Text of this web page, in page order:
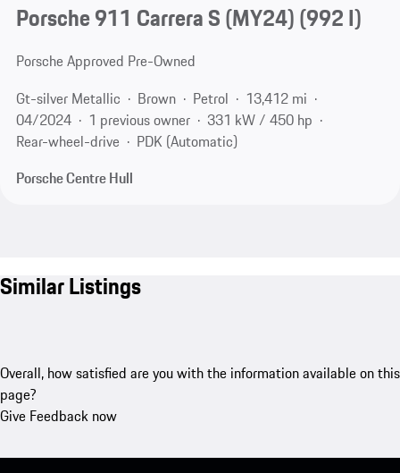
Porsche 911 Carrera S (MY24)(992 I)
Porsche Approved Pre-Owned
Gt-silver Metallic
Brown Petrol
13,412 mi
04/2024
1 previous owner
331 kW / 450 hp
Rear-wheel-drive
PDK (Automatic)
Porsche Centre Hull
Similar Listings
Overall, how satisfied are you with the information available on this
page?
Give Feedback now